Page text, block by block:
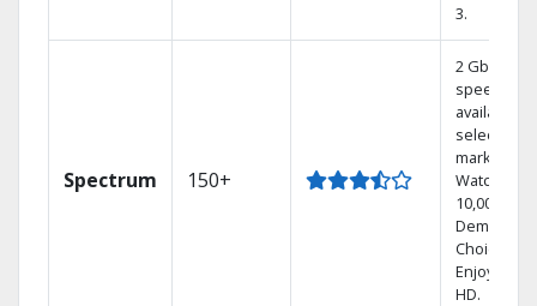
3.
Spectrum 150+
2 Gbps
speed
available in
select
markets.
Watch
10,000+ On
Demand
Choices.
Enjoy FREE
HD.